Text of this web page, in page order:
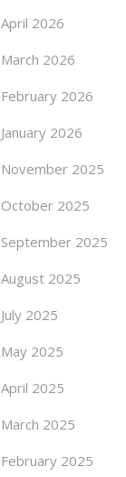
April 2026
March 2026
February 2026
January 2026
November 2025
October 2025
September 2025
August 2025
July 2025
May 2025
April 2025
March 2025
February 2025